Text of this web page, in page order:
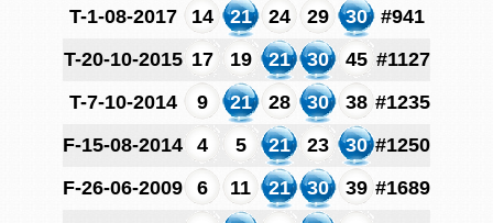
T-1-08-2017
14 21 24 29 30
#941
T-20-10-2015 17 19 21 30 45 #1127
T-7-10-2014
9 21 28 30 38 #1235
F-15-08-2014
4 5 21 23 30 #1250
F-26-06-2009
6 11 21 30 39 #1689